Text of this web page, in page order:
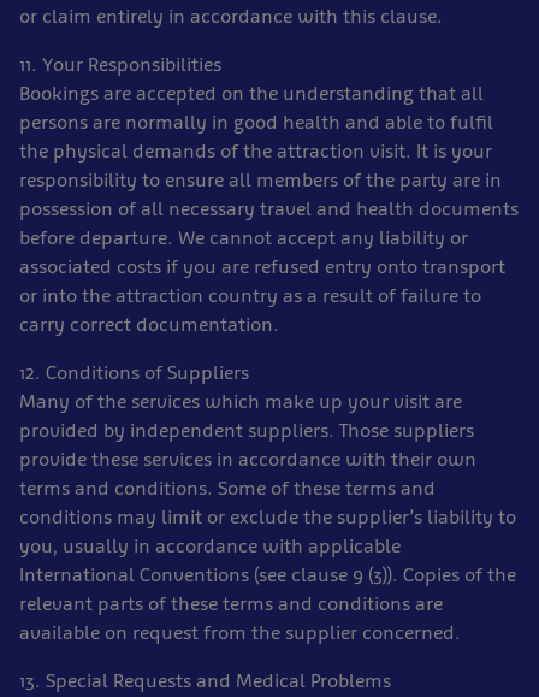
or claim entirely in accordance with this clause.
11. Your Responsibilities
Bookings are accepted on the understanding that all
persons are normally in good health and able to fulfil
the physical demands of the attraction visit. It is your
responsibility to ensure all members of the party are in
possession of all necessary travel and health documents
before departure. We cannot accept any liability or
associated costs if you are refused entry onto transport
or into the attraction country as a result of failure to
carry correct documentation.
12. Conditions of Suppliers
Many of the services which make up your visit are
provided by independent suppliers. Those suppliers
provide these services in accordance with their own
terms and conditions. Some of these terms and
conditions may limit or exclude the supplier’s liability to
you, usually in accordance with applicable
International Conventions (see clause 9 (3)). Copies of the
relevant parts of these terms and conditions are
available on request from the supplier concerned.
13. Special Requests and Medical Problems